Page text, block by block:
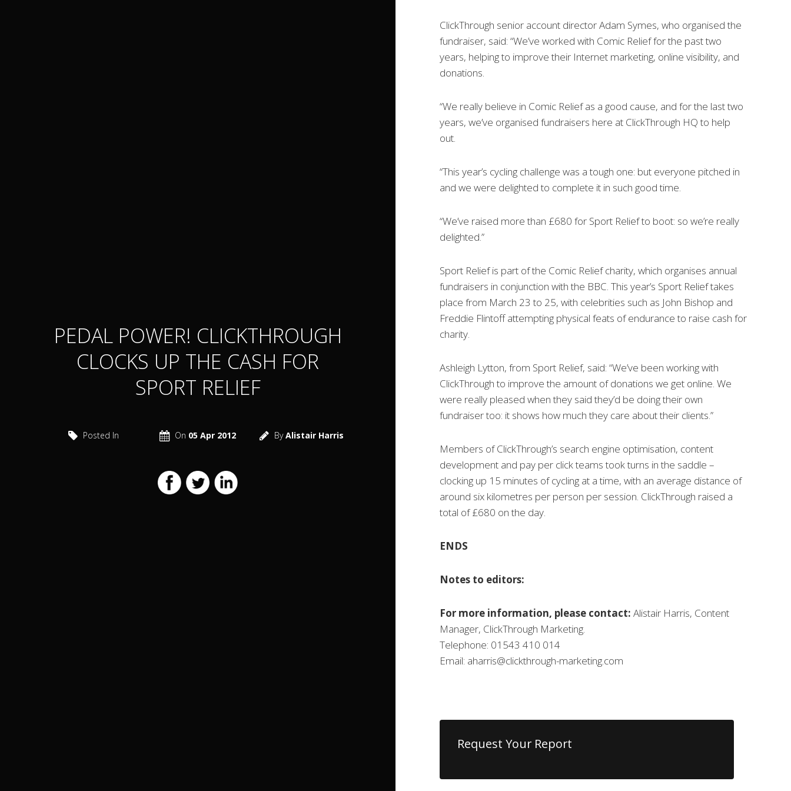
PEDAL POWER! CLICKTHROUGH
CLOCKS UP THE CASH FOR
SPORT RELIEF
Posted In On 05 Apr 2012 ByAlistair Harris
ClickThrough senior account director Adam Symes, who organised the
fundraiser, said: “We’ve worked with Comic Relief for the past two
years, helping to improve their Internet marketing, online visibility, and
donations.
“We really believe in Comic Relief as a good cause, and for the last two
years, we’ve organised fundraisers here at ClickThrough HQ to help
out.
“This year’s cycling challenge was a tough one: but everyone pitched in
and we were delighted to complete it in such good time.
“We’ve raised more than £680 for Sport Relief to boot: so we’re really
delighted.”
Sport Relief is part of the Comic Relief charity, which organises annual
fundraisers in conjunction with the BBC. This year’s Sport Relief takes
place from March 23 to 25, with celebrities such as John Bishop and
Freddie Flintoff attempting physical feats of endurance to raise cash for
charity.
Ashleigh Lytton, from Sport Relief, said: “We’ve been working with
ClickThrough to improve the amount of donations we get online. We
were really pleased when they said they’d be doing their own
fundraiser too: it shows how much they care about their clients.”
Members of ClickThrough’s search engine optimisation, content
development and pay per click teams took turns in the saddle –
clocking up 15 minutes of cycling at a time, with an average distance of
around six kilometres per person per session. ClickThrough raised a
total of £680 on the day.
ENDS
Notes to editors:
For more information, please contact: Alistair Harris, Content
Manager, ClickThrough Marketing.
Telephone: 01543 410 014
Email: aharris@clickthrough-marketing.com
Request Your Report